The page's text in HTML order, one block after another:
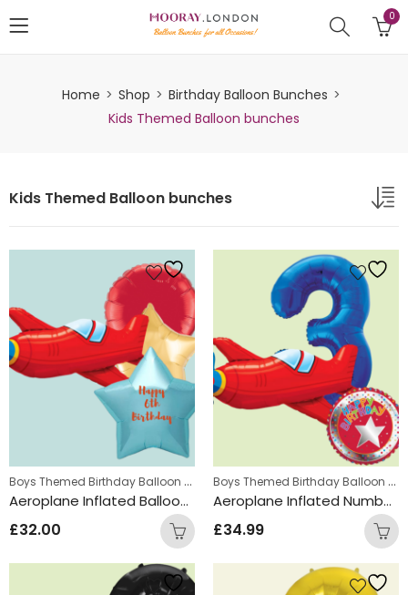
0
Home Shop
Birthday Balloon Bunches
Kids Themed Balloon bunches
Kids Themed Balloon bunches
Boys Themed Birthday Balloon Bunches , Kids Themed Balloon
Aeroplane Inflated Balloon Bunch
£32.00
Boys Themed Birthday Balloon Bunches
Aeroplane Inflated Number Balloon Bunch
£34.99